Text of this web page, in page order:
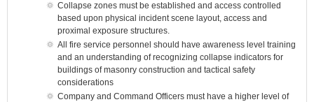
Collapse zones must be established and access controlled
based upon physical incident scene layout, access and
proximal exposure structures.
All fire service personnel should have awareness level training
and an understanding of recognizing collapse indicators for
buildings of masonry construction and tactical safety
considerations
Company and Command Officers must have a higher level of